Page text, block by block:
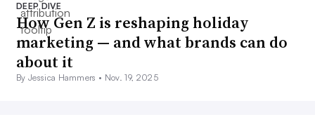
DEEP DIVE
How Gen Z is reshaping holiday
marketing — and what brands can do
about it
By Jessica Hammers • Nov. 19, 2025